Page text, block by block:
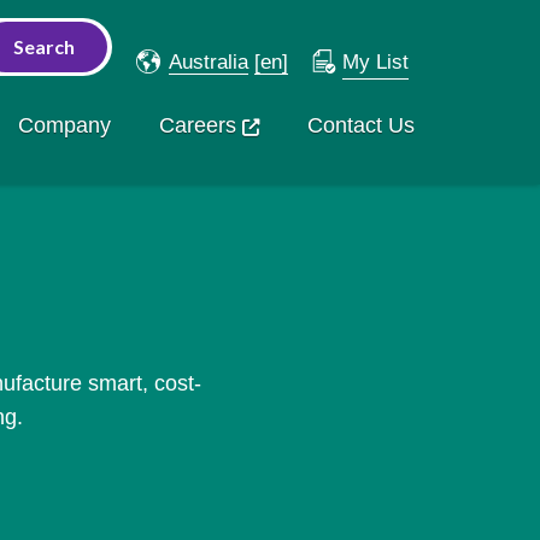
Australia [en] My List
Company Careers Contact Us
smart, cost-